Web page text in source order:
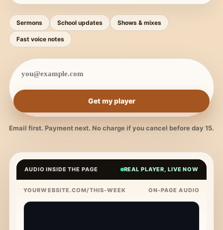
Sermons School updates Shows & mixes
Fast voice notes
Get my player
Email first. Payment next. No charge if you cancel before day 15.
AUDIO INSIDE THE PAGE REAL PLAYER, LIVE NOW
YOURWEBSITE.COM/THIS-WEEK ON-PAGE AUDIO